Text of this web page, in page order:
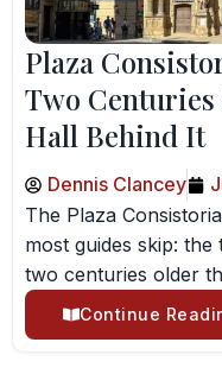
Plaza
Two Centuries
Hall Behind It
Dennis Clancey
The Plaza
most guides skip:
two centuries older
Continue